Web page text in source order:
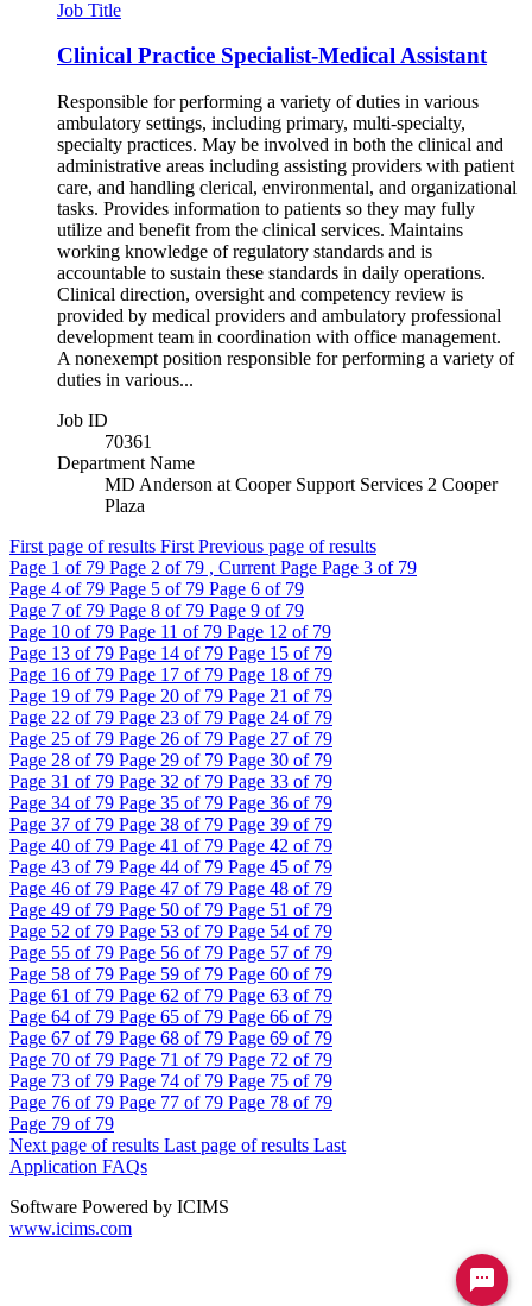
Job Title
Clinical Practice Specialist-Medical Assistant
Responsible for performing a variety of duties in various
ambulatory settings, including primary, multi-specialty,
specialty practices. May be involved in both the clinical and
administrative areas including assisting providers with patient
care, and handling clerical, environmental, and organizational
tasks. Provides information to patients so they may fully
utilize and benefit from the clinical services. Maintains
working knowledge of regulatory standards and is
accountable to sustain these standards in daily operations.
Clinical direction, oversight and competency review is
provided by medical providers and ambulatory professional
development team in coordination with office management.
A nonexempt position responsible for performing a variety of
duties in various...
Job ID
70361
Department Name
MD Anderson at Cooper Support Services 2 Cooper
Plaza
First page of results First Previous page of results
Page 1 of 79 Page 2 of 79 , Current Page Page 3 of 79
Page 4 of 79 Page 5 of 79 Page 6 of 79
Page 7 of 79 Page 8 of 79 Page 9 of 79
Page 10 of 79 Page 11 of 79 Page 12 of 79
Page 13 of 79 Page 14 of 79 Page 15 of 79
Page 16 of 79 Page 17 of 79 Page 18 of 79
Page 19 of 79 Page 20 of 79 Page 21 of 79
Page 22 of 79 Page 23 of 79 Page 24 of 79
Page 25 of 79 Page 26 of 79 Page 27 of 79
Page 28 of 79 Page 29 of 79 Page 30 of 79
Page 31 of 79 Page 32 of 79 Page 33 of 79
Page 34 of 79 Page 35 of 79 Page 36 of 79
Page 37 of 79 Page 38 of 79 Page 39 of 79
Page 40 of 79 Page 41 of 79 Page 42 of 79
Page 43 of 79 Page 44 of 79 Page 45 of 79
Page 46 of 79 Page 47 of 79 Page 48 of 79
Page 49 of 79 Page 50 of 79 Page 51 of 79
Page 52 of 79 Page 53 of 79 Page 54 of 79
Page 55 of 79 Page 56 of 79 Page 57 of 79
Page 58 of 79 Page 59 of 79 Page 60 of 79
Page 61 of 79 Page 62 of 79 Page 63 of 79
Page 64 of 79 Page 65 of 79 Page 66 of 79
Page 67 of 79 Page 68 of 79 Page 69 of 79
Page 70 of 79 Page 71 of 79 Page 72 of 79
Page 73 of 79 Page 74 of 79 Page 75 of 79
Page 76 of 79 Page 77 of 79 Page 78 of 79
Page 79 of 79
Next page of results Last page of results Last
Application FAQs
Software Powered by ICIMS
www.icims.com